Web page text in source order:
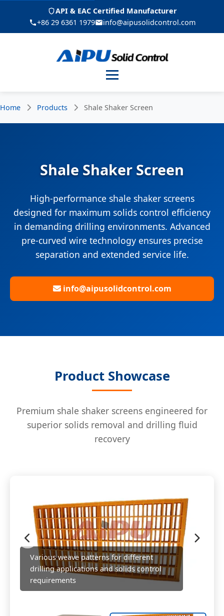
API & EAC Certified Manufacturer
+86 29 6361 1979
info@aipusolidcontrol.com
Menu
Home Products Shale Shaker Screen
Shale Shaker Screen
High-performance shale shaker screens
designed for maximum solids control efficiency
in demanding drilling environments. Advanced
pre-curved wire technology ensures precise
separation and extended service life.
info@aipusolidcontrol.com
Product Showcase
Premium shale shaker screens engineered for
superior solids removal and drilling fluid
recovery
Various weave patterns for different
drilling applications and solids control
requirements